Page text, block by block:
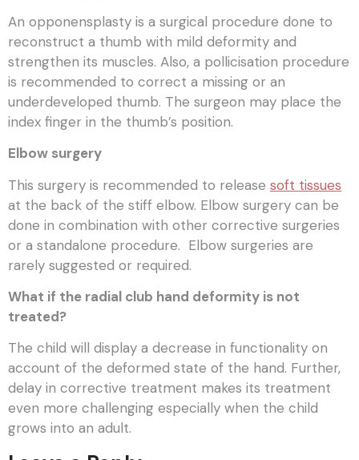
An opponensplasty is a surgical procedure done to
reconstruct a thumb with mild deformity and
strengthen its muscles. Also, a pollicisation procedure
is recommended to correct a missing or an
underdeveloped thumb. The surgeon may place the
index finger in the thumb’s position.
Elbow surgery
This surgery is recommended to release soft tissues
at the back of the stiff elbow. Elbow surgery can be
done in combination with other corrective surgeries
or a standalone procedure. Elbow surgeries are
rarely suggested or required.
What if the radial club hand deformity is not
treated?
The child will display a decrease in functionality on
account of the deformed state of the hand. Further,
delay in corrective treatment makes its treatment
even more challenging especially when the child
grows into an adult.